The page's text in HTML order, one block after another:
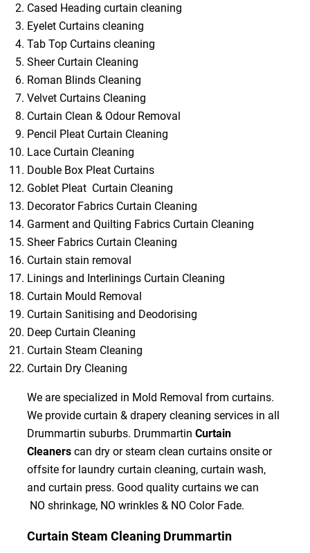
Cased Heading curtain cleaning
Eyelet Curtains cleaning
Tab Top Curtains cleaning
Sheer Curtain Cleaning
Roman Blinds Cleaning
Velvet Curtains Cleaning
Curtain Clean & Odour Removal
Pencil Pleat Curtain Cleaning
Lace Curtain Cleaning
Double Box Pleat Curtains
Goblet Pleat Curtain Cleaning
Decorator Fabrics Curtain Cleaning
Garment and Quilting Fabrics Curtain Cleaning
Sheer Fabrics Curtain Cleaning
Curtain stain removal
Linings and Interlinings Curtain Cleaning
Curtain Mould Removal
Curtain Sanitising and Deodorising
Deep Curtain Cleaning
Curtain Steam Cleaning
Curtain Dry Cleaning
We are specialized in Mold Removal from curtains.
We provide curtain & drapery cleaning services in all
Drummartin suburbs. Drummartin Curtain
Cleanerscan dry or steam clean curtains onsite or
offsite for laundry curtain cleaning, curtain wash,
and curtain press. Good quality curtains we can
NO shrinkage, NO wrinkles & NO Color Fade.
Curtain Steam Cleaning Drummartin